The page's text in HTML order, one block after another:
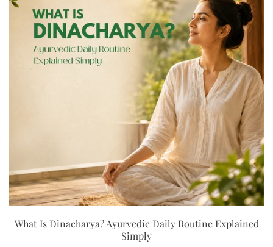
What Is Dinacharya? Ayurvedic Daily Routine Explained
Simply